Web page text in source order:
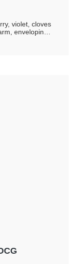
enveloping